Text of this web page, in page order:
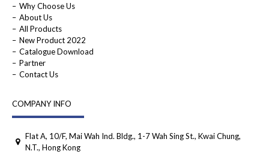
Why Choose Us
About Us
All Products
New Product 2022
Catalogue Download
Partner
Contact Us
COMPANY INFO
Flat A, 10/F, Mai Wah Ind. Bldg., 1-7 Wah Sing St., Kwai Chung,
N.T., Hong Kong